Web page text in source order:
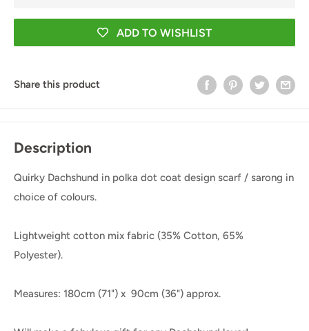
ADD TO WISHLIST
Share this product
Description
Quirky Dachshund in polka dot coat design scarf / sarong in
choice of colours.
Lightweight cotton mix fabric (35% Cotton, 65%
Polyester).
Measures: 180cm (71") x 90cm (36") approx.